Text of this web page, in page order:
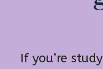
If you’re